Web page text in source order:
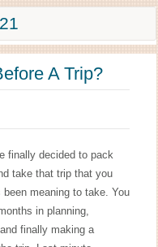
A Trip?
finally decided to pack
take that trip that you
been meaning to take. You
in planning,
finally making a